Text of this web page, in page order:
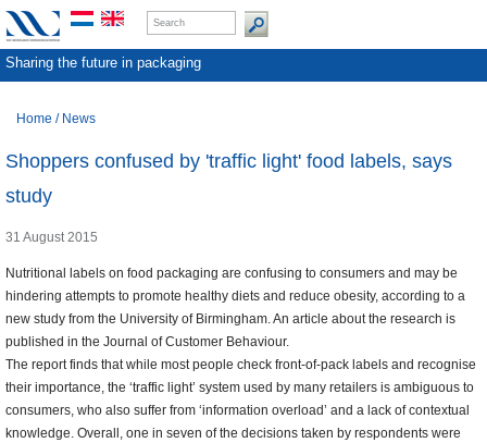
Sharing the future in packaging
Home / News
Shoppers confused by 'traffic light' food labels, says
study
31 August 2015
Nutritional labels on food packaging are confusing to consumers and may be
hindering attempts to promote healthy diets and reduce obesity, according to a
new study from the University of Birmingham. An article about the research is
published in the Journal of Customer Behaviour.
The report finds that while most people check front-of-pack labels and recognise
their importance, the ‘traffic light’ system used by many retailers is ambiguous to
consumers, who also suffer from ‘information overload’ and a lack of contextual
knowledge. Overall, one in seven of the decisions taken by respondents were